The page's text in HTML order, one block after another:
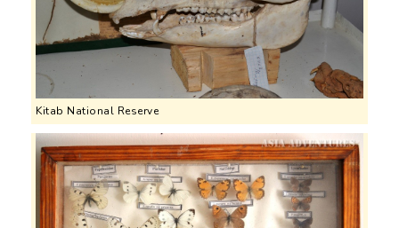
Kitab National Reserve